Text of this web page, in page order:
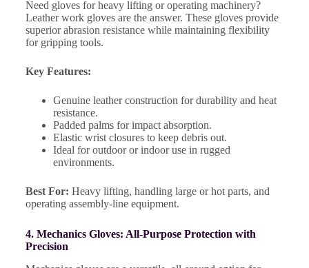
Need gloves for heavy lifting or operating machinery?
Leather work gloves are the answer. These gloves provide
superior abrasion resistance while maintaining flexibility
for gripping tools.
Key Features:
Genuine leather construction for durability and heat
resistance.
Padded palms for impact absorption.
Elastic wrist closures to keep debris out.
Ideal for outdoor or indoor use in rugged
environments.
Best For: Heavy lifting, handling large or hot parts, and
operating assembly-line equipment.
4. Mechanics Gloves: All-Purpose Protection with
Precision